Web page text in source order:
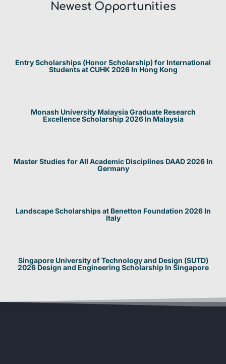
Newest Opportunities​
Entry Scholarships (Honor Scholarship) for International
Students at CUHK 2026 In Hong Kong
Monash University Malaysia Graduate Research
Excellence Scholarship 2026 In Malaysia
Master Studies for All Academic Disciplines DAAD 2026 In
Germany
Landscape Scholarships at Benetton Foundation 2026 In
Italy
Singapore University of Technology and Design (SUTD)
2026 Design and Engineering Scholarship In Singapore